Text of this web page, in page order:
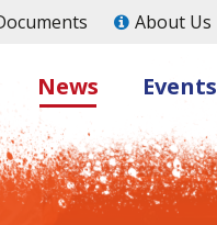
About Us
News Events